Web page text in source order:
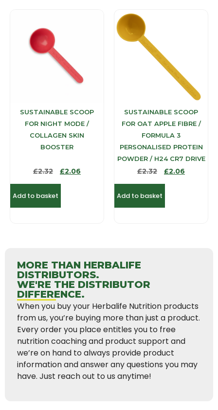
SUSTAINABLE SCOOP
FOR NIGHT MODE /
COLLAGEN SKIN
BOOSTER
£2.32 £2.06
Add to basket
SUSTAINABLE SCOOP
FOR OAT APPLE FIBRE /
FORMULA 3
PERSONALISED PROTEIN
POWDER / H24 CR7 DRIVE
£2.32 £2.06
Add to basket
MORE THAN HERBALIFE
DISTRIBUTORS.
WE'RE THE DISTRIBUTOR
DIFFERENCE.
When you buy your Herbalife Nutrition products
from us, you’re buying more than just a product.
Every order you place entitles you to free
nutrition coaching and product support and
we’re on hand to always provide product
information and answer any questions you may
have. Just reach out to us anytime!